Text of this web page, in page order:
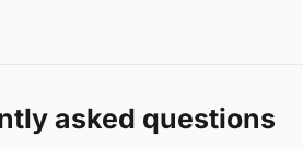
asked questions